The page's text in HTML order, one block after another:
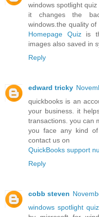
windows spotlight
it changes the
windows.the quality
Homepage Quizis
images also saved in
Reply
edward tricky
quickbooks is an
your business. it
transactions. you can
you face any kind
contact us on
QuickBooks support
Reply
cobb steven
windows spotlight quiz